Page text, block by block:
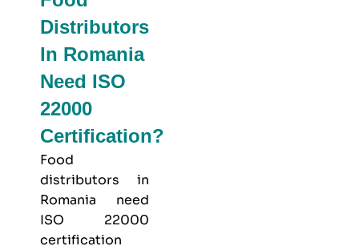
Distributors
In Romania
Need ISO
22000
Certification?
Food
distributors in
Romania need
ISO 22000
certification